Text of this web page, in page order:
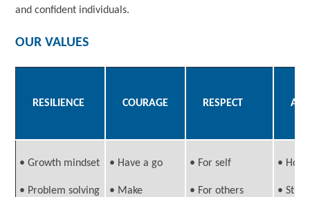
and confident individuals.
OUR VALUES
RESILIENCE COURAGE RESPECT
• Growth mindset
• Problem solving
• Have a go
• Make
• For self
• For others
• Hope
•